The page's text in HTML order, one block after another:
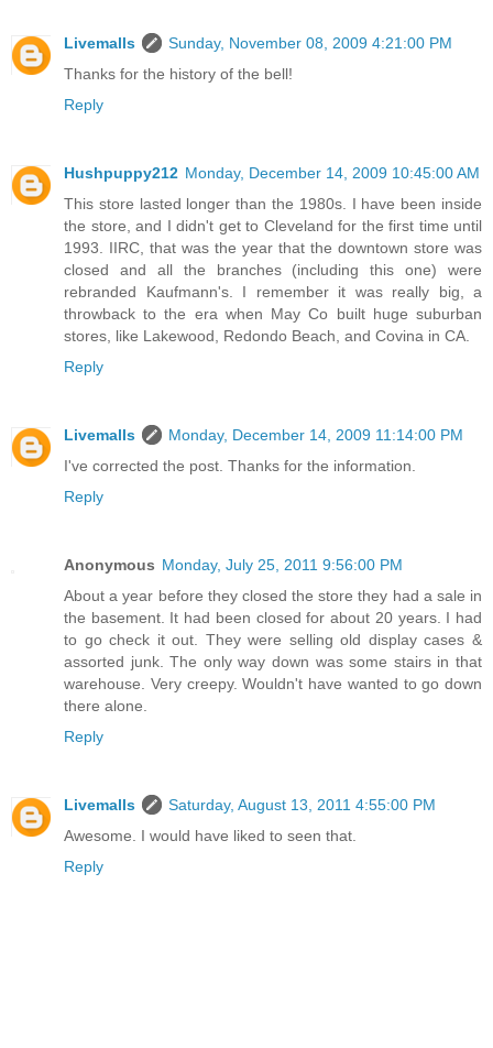
Livemalls
Sunday, November 08, 2009 4:21:00 PM
Thanks for the history of the bell!
Reply
Hushpuppy212 Monday, December 14, 2009 10:45:00 AM
This store lasted longer than the 1980s. I have been inside
the store, and I didn't get to Cleveland for the first time until
1993. IIRC, that was the year that the downtown store was
closed and all the branches (including this one) were
rebranded Kaufmann's. I remember it was really big, a
throwback to the era when May Co built huge suburban
stores, like Lakewood, Redondo Beach, and Covina in CA.
Reply
Livemalls
Monday, December 14, 2009 11:14:00 PM
I've corrected the post. Thanks for the information.
Reply
Anonymous Monday, July 25, 2011 9:56:00 PM
About a year before they closed the store they had a sale in
the basement. It had been closed for about 20 years. I had
to go check it out. They were selling old display cases &
assorted junk. The only way down was some stairs in that
warehouse. Very creepy. Wouldn't have wanted to go down
there alone.
Reply
Livemalls
Saturday, August 13, 2011 4:55:00 PM
Awesome. I would have liked to seen that.
Reply